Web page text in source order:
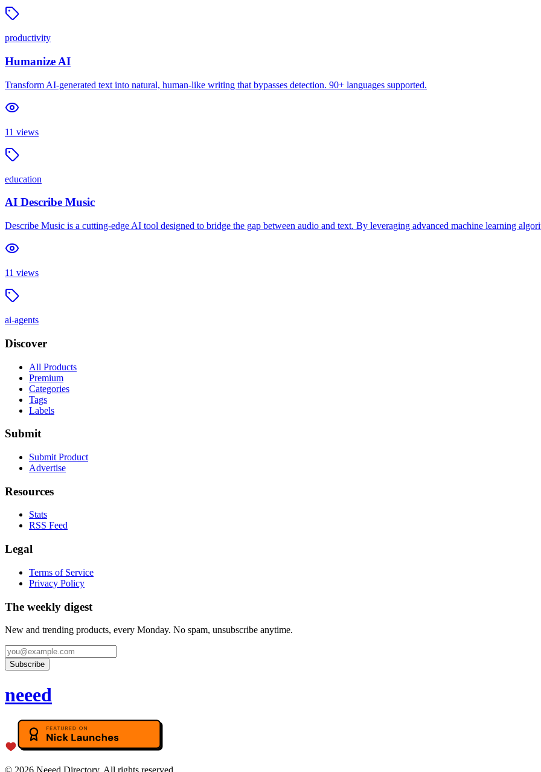
productivity
Humanize AI
Transform AI-generated text into natural, human-like writing that bypasses detection. 90+ languages supported.
11 views
education
AI Describe Music
Describe Music is a cutting-edge AI tool designed to bridge the gap between audio and text. By leveraging advanced machine learning
11 views
ai-agents
Discover
All Products
Premium
Categories
Tags
Labels
Submit
Submit Product
Advertise
Resources
Stats
RSS Feed
Legal
Terms of Service
Privacy Policy
The weekly digest
New and trending products, every Monday. No spam, unsubscribe anytime.
Subscribe
neeed